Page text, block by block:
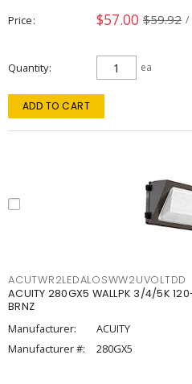
Price $57.00 $59.92 /
Quantity ea
ADD TO CART
ACUTWR2LEDALOSWW2UVOLTDD
ACUITY 280GX5 WALLPK 3/4/5K
BRNZ
Manufacturer:
ACUITY
Manufacturer #:
280GX5